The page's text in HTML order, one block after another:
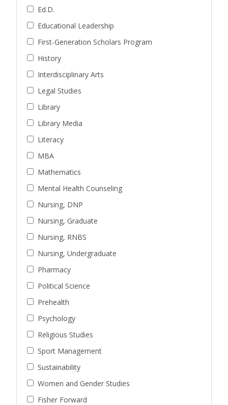
Ed.D.
Educational Leadership
First-Generation Scholars Program
History
Interdisciplinary Arts
Legal Studies
Library
Library Media
Literacy
MBA
Mathematics
Mental Health Counseling
Nursing, DNP
Nursing, Graduate
Nursing, RNBS
Nursing, Undergraduate
Pharmacy
Political Science
Prehealth
Psychology
Religious Studies
Sport Management
Sustainability
Women and Gender Studies
Fisher Forward